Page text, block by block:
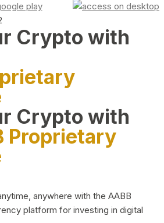
Crypto with
Crypto with
Proprietary
anywhere with the AABB
platform for investing in digital